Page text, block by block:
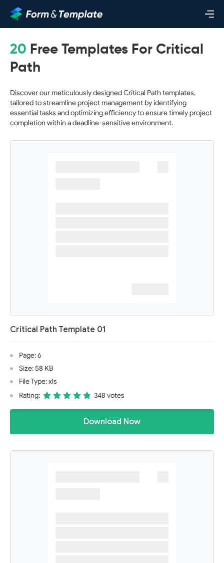
20 Free Templates For Critical
Path
Discover our meticulously designed Critical Path templates,
tailored to streamline project management by identifying
essential tasks and optimizing efficiency to ensure timely project
completion within a deadline-sensitive environment.
Critical Path Template 01
Page: 6
Size: 58 KB
File Type: xls
Rating:
348 votes
Download Now